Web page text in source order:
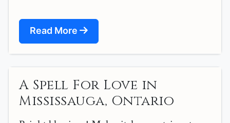
Read More
A Spell For Love in
Mississauga, Ontario